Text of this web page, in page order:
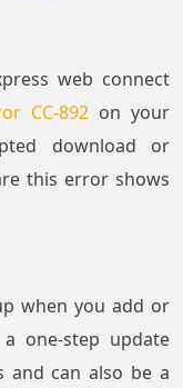
web connect
CC-892 on your
download or
this error shows
when you add or
one-step update
and can also be a